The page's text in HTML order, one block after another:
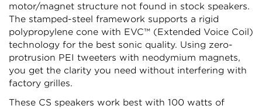
motor/magnet structure not found in stock speakers.
The stamped-steel framework supports a rigid
polypropylene cone with EVC™ (Extended Voice Coil)
technology for the best sonic quality. Using zero-
protrusion PEI tweeters with neodymium magnets,
you get the clarity you need without interfering with
factory grilles.
These CS speakers work best with 100 watts of
NO, I'M NOT YES, I AM